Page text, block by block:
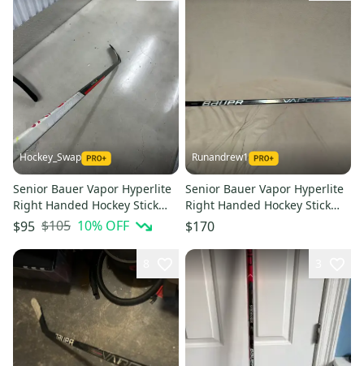
Hockey_Swap
Senior Bauer Vapor Hyperlite
Right Handed Hockey Stick
P88 55 Flex (Used)
$95 $105 10% OFF
Runandrew1
Senior Bauer Vapor Hyperlite
Right Handed Hockey Stick
P28 Pro Stock
$170